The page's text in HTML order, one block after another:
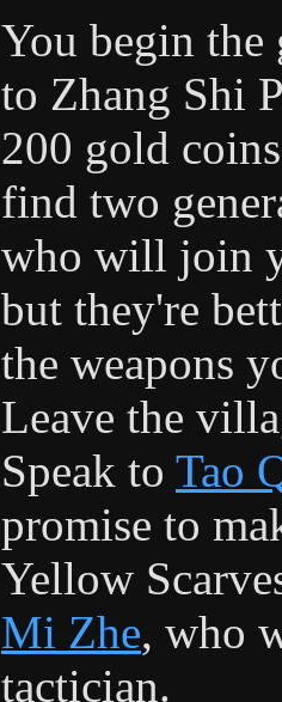
You begin
to Zhang Shi
200 gold
find two
who will join
but they're
the weapons
Leave the
Speak to Tao
promise to
Yellow
Mi Zhe, who
tactician.